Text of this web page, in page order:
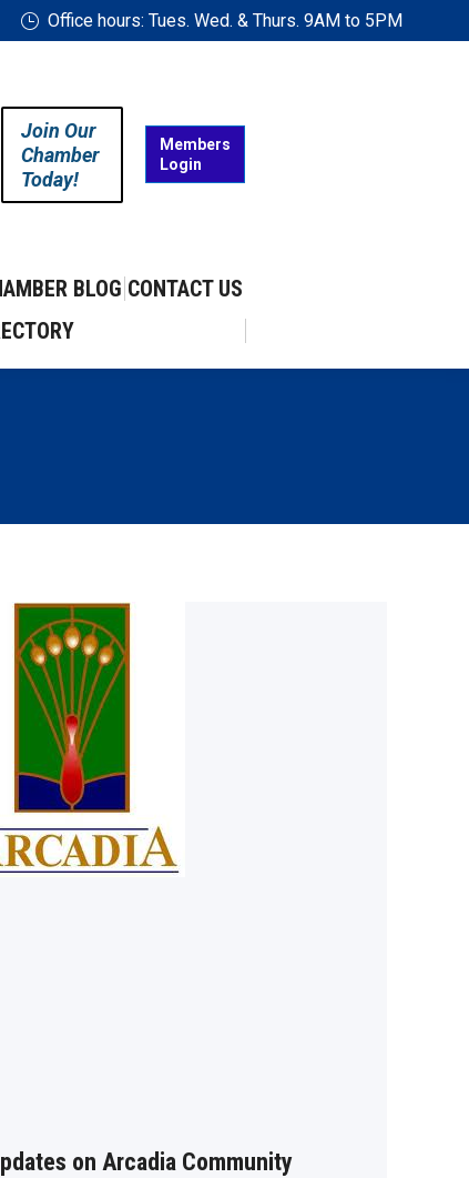
Office hours: Tues. Wed. & Thurs. 9AM to 5PM
Join Our
Chamber
Today!
Members
Login
BLOG CONTACT US
on Arcadia Community